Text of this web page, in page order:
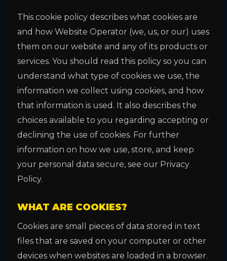
This cookie policy describes what cookies are
and how Website Operator (we, us, or our) uses
them on our website and any of its products or
services. You should read this policy so you can
understand what type of cookies we use, the
information we collect using cookies, and how
that information is used. It also describes the
choices available to you regarding accepting or
declining the use of cookies. For further
information on how we use, store, and keep
your personal data secure, see our Privacy
Policy.
WHAT ARE COOKIES?
Cookies are small pieces of data stored in text
files that are saved on your computer or other
devices when websites are loaded in a browser.